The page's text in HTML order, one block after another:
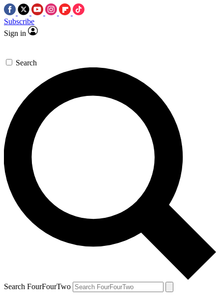
Subscribe
Sign in
Search
Search FourFourTwo